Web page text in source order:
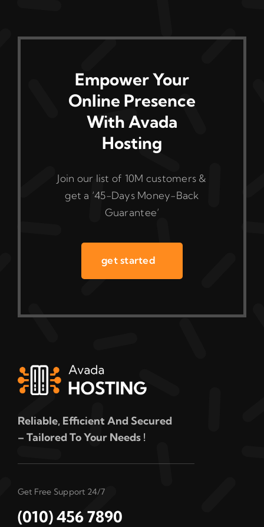
Empower Your
Online Presence
With Avada
Hosting
Join our list of 10M customers &
get a ‘45-Days Money-Back
Guarantee’
get started
Reliable, Efficient And Secured
– Tailored To Your Needs !
Get Free Support 24/7
(010) 456 7890